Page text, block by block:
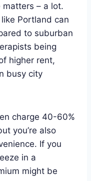
matters – a lot.
Portland can
to suburban
being
higher rent,
busy city
charge 40-60%
you’re also
If you
in a
might be